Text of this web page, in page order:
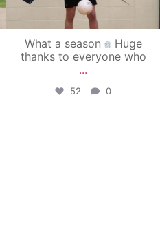
What a season
Huge
thanks to everyone who
...
52 0